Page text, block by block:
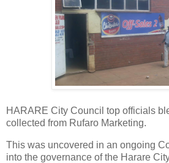
HARARE City Council top officials
collected from Rufaro Marketing.
This was uncovered in an ongoing
into the governance of the Harare